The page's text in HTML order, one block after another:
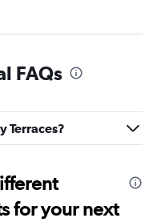
FAQs
Terraces?
for your next